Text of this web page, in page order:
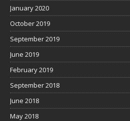
January 2020
October 2019
September 2019
June 2019
February 2019
September 2018
June 2018
May 2018